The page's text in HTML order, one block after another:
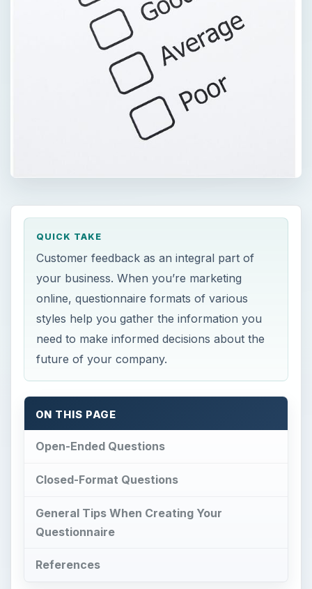
QUICK TAKE
Customer feedback as an integral part of
your business. When you’re marketing
online, questionnaire formats of various
styles help you gather the information you
need to make informed decisions about the
future of your company.
ON THIS PAGE
Open-Ended Questions
Closed-Format Questions
General Tips When Creating Your
Questionnaire
References